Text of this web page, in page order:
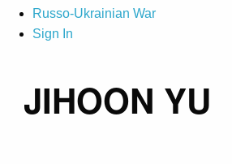
Russo-Ukrainian War
Sign In
JIHOON YU